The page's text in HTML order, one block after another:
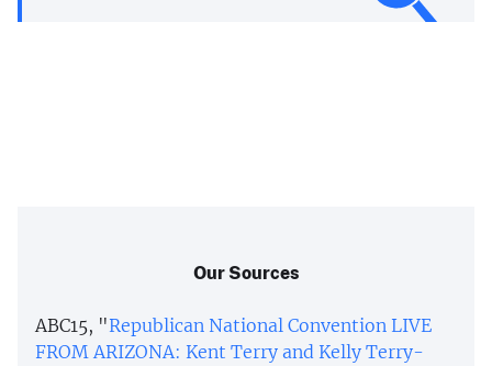
Our Sources
ABC15, "Republican National Convention LIVE
FROM ARIZONA: Kent Terry and Kelly Terry-